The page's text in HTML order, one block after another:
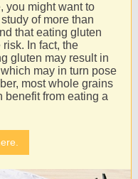
you might want to
of more than
that eating gluten
In fact, the
gluten may result in
may in turn pose
most whole grains
benefit from eating a